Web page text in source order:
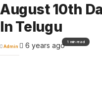
August 10th
In Telugu
Admin 6 years ago1 min read